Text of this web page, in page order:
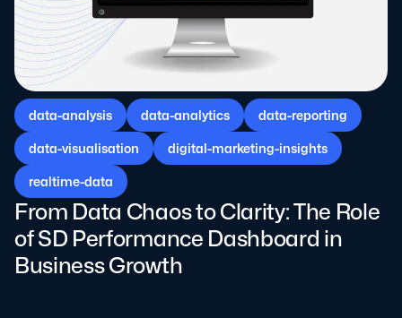
data-analysis data-analytics
data-reporting
data-visualisation
digital-marketing-insights
realtime-data
From Data Chaos to Clarity: The Role
of SD Performance Dashboard in
Business Growth